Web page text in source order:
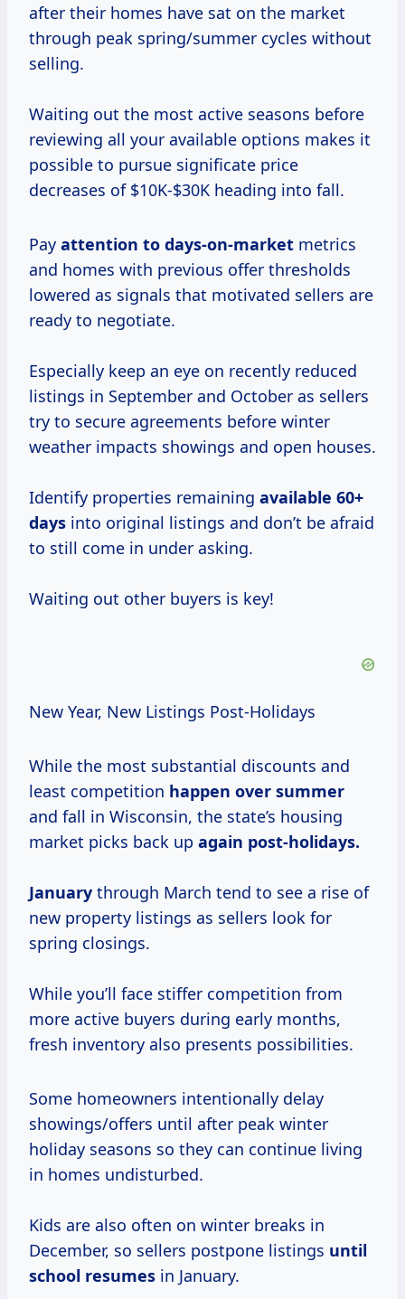
after their homes have sat on the market
through peak spring/summer cycles without
selling.
Waiting out the most active seasons before
reviewing all your available options makes it
possible to pursue significate price
decreases of $10K-$30K heading into fall.
Pay attention to days-on-market metrics
and homes with previous offer thresholds
lowered as signals that motivated sellers are
ready to negotiate.
Especially keep an eye on recently reduced
listings in September and October as sellers
try to secure agreements before winter
weather impacts showings and open houses.
Identify properties remaining available 60+
days into original listings and don’t be afraid
to still come in under asking.
Waiting out other buyers is key!
New Year, New Listings Post-Holidays
While the most substantial discounts and
least competition happen over summer
and fall in Wisconsin, the state’s housing
market picks back up again post-holidays.
January through March tend to see a rise of
new property listings as sellers look for
spring closings.
While you’ll face stiffer competition from
more active buyers during early months,
fresh inventory also presents possibilities.
Some homeowners intentionally delay
showings/offers until after peak winter
holiday seasons so they can continue living
in homes undisturbed.
Kids are also often on winter breaks in
December, so sellers postpone listings until
school resumes in January.